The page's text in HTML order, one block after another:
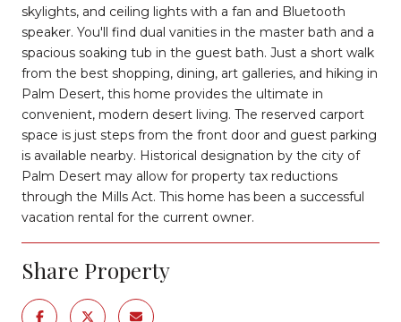
skylights, and ceiling lights with a fan and Bluetooth
speaker. You'll find dual vanities in the master bath and a
spacious soaking tub in the guest bath. Just a short walk
from the best shopping, dining, art galleries, and hiking in
Palm Desert, this home provides the ultimate in
convenient, modern desert living. The reserved carport
space is just steps from the front door and guest parking
is available nearby. Historical designation by the city of
Palm Desert may allow for property tax reductions
through the Mills Act. This home has been a successful
vacation rental for the current owner.
Share Property